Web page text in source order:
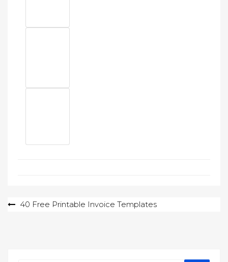
Post40 Free Printable Invoice Templates